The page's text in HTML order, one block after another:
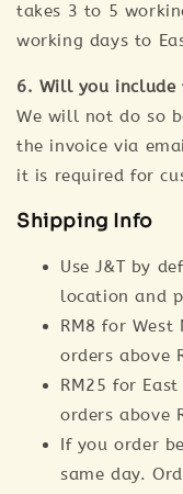
takes 3 to 5
working days to
6. Will you
We will not do so
the invoice via
it is required for
Shipping Info
Use J&T by
location and
RM8 for
orders above
RM25 for
orders above
If you order
same day.